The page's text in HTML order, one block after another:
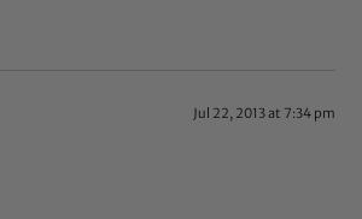
Jul 22, 2013 at 7:34 pm